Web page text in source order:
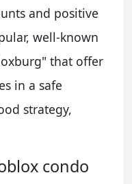
and positive
well-known
that offer
in a safe
strategy,
condo